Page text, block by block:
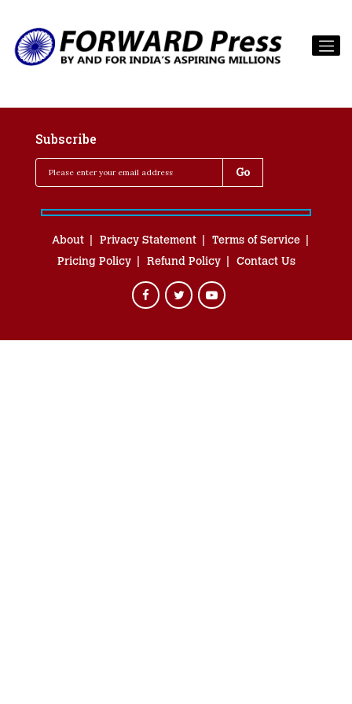
Subscribe
About Privacy Statement
Terms of Service
Pricing Policy
Refund Policy Contact Us